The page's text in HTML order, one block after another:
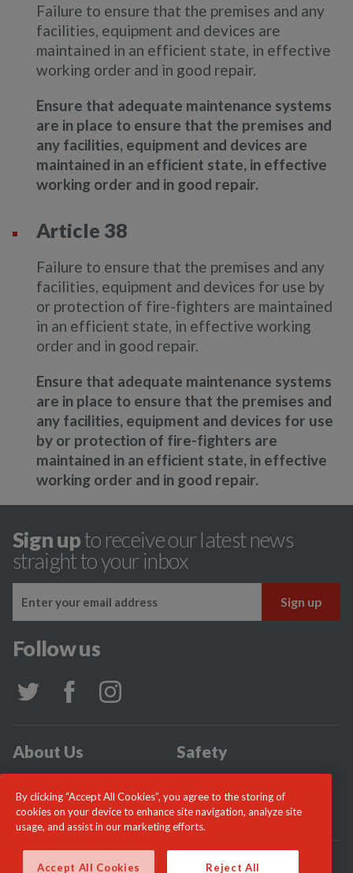
Failure to ensure that the premises and any
facilities, equipment and devices are
maintained in an efficient state, in effective
working order and in good repair.
Ensure that adequate maintenance systems
are in place to ensure that the premises and
any facilities, equipment and devices are
maintained in an efficient state, in effective
working order and in good repair.
Article 38
Failure to ensure that the premises and any
facilities, equipment and devices for use by
or protection of fire-fighters are maintained
in an efficient state, in effective working
order and in good repair.
Ensure that adequate maintenance systems
are in place to ensure that the premises and
any facilities, equipment and devices for use
by or protection of fire-fighters are
maintained in an efficient state, in effective
working order and in good repair.
Sign upto receive our latest news
straight to your inbox
Follow us
About Us
Safety
News
Careers
© London Fire Commissioner 2026
By clicking “Accept All Cookies”, you agree to the storing of
cookies on your device to enhance site navigation, analyze site
usage, and assist in our marketing efforts.
Accept All Cookies Reject All